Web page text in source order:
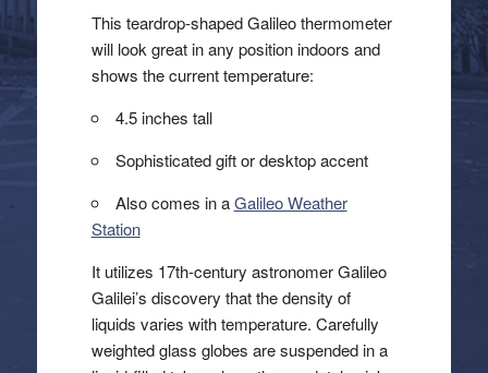
This teardrop-shaped Galileo thermometer
will look great in any position indoors and
shows the current temperature:
4.5 inches tall
Sophisticated gift or desktop accent
Also comes in aGalileo Weather
Station
It utilizes 17th-century astronomer Galileo
Galilei’s discovery that the density of
liquids varies with temperature. Carefully
weighted glass globes are suspended in a